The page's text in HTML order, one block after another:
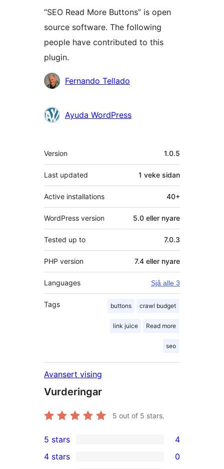
“SEO Read More Buttons” is open
source software. The following
people have contributed to this
plugin.
Contributors
Fernando Tellado
Ayuda WordPress
Om
Version 1.0.5
Last updated 1 veke sidan
Active installations 40+
WordPress version 5.0 eller nyare
Tested up to 7.0.3
PHP version 7.4 eller nyare
Languages Sjå alle 3
Tags buttons crawl budget
link juice Read more
seo
Avansert vising
Vurderingar
5 out of 5 stars.
4
5-
5 stars 4
4 stars
0